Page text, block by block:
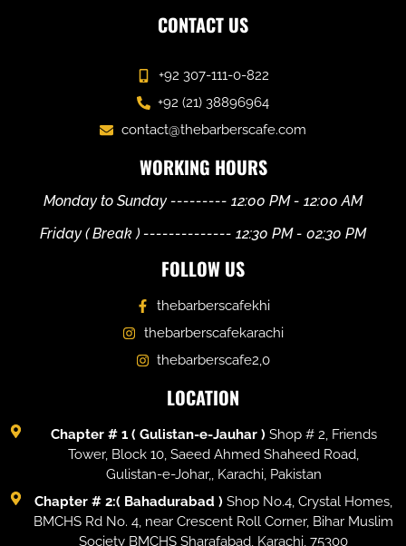
CONTACT US
+92 307-111-0-822
+92 (21) 38896964
contact@thebarberscafe.com
WORKING HOURS
Monday to Sunday --------- 12:00 PM - 12:00 AM
Friday ( Break ) -------------- 12:30 PM - 02:30 PM
FOLLOW US
thebarberscafekhi
thebarberscafekarachi
thebarberscafe2,0
LOCATION
Chapter # 1 ( Gulistan-e-Jauhar ) Shop # 2, Friends
Tower, Block 10, Saeed Ahmed Shaheed Road,
Gulistan-e-Johar,, Karachi, Pakistan
Chapter # 2:( Bahadurabad ) Shop No.4, Crystal Homes,
BMCHS Rd No. 4, near Crescent Roll Corner, Bihar Muslim
Society BMCHS Sharafabad, Karachi, 75300